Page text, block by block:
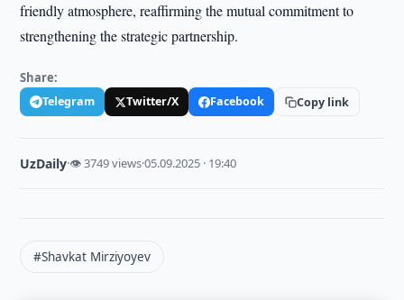
friendly atmosphere, reaffirming the mutual commitment to
strengthening the strategic partnership.
Share:
Telegram Twitter/X Facebook Copy link
UzDaily·👁 3749 views·05.09.2025 · 19:40
#Shavkat Mirziyoyev